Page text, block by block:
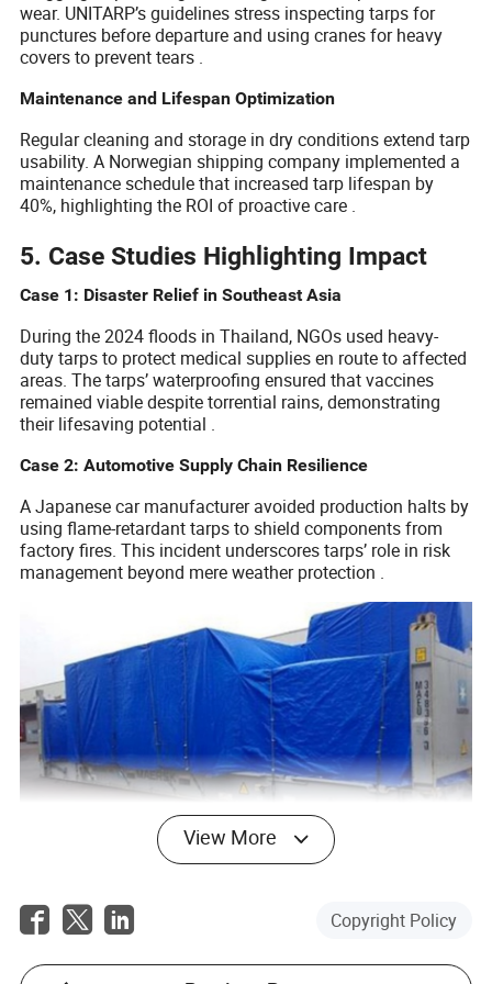
wear. UNITARP’s guidelines stress inspecting tarps for
punctures before departure and using cranes for heavy
covers to prevent tears .
Maintenance and Lifespan Optimization
Regular cleaning and storage in dry conditions extend tarp
usability. A Norwegian shipping company implemented a
maintenance schedule that increased tarp lifespan by
40%, highlighting the ROI of proactive care .
5. Case Studies Highlighting Impact
Case 1: Disaster Relief in Southeast Asia
During the 2024 floods in Thailand, NGOs used heavy-
duty tarps to protect medical supplies en route to affected
areas. The tarps’ waterproofing ensured that vaccines
remained viable despite torrential rains, demonstrating
their lifesaving potential .
Case 2: Automotive Supply Chain Resilience
A Japanese car manufacturer avoided production halts by
using flame-retardant tarps to shield components from
factory fires. This incident underscores tarps’ role in risk
management beyond mere weather protection .
Conclusion
Container tarpaulins are indispensable in modern
logistics, offering protection, compliance, and economic
View More
Copyright Policy